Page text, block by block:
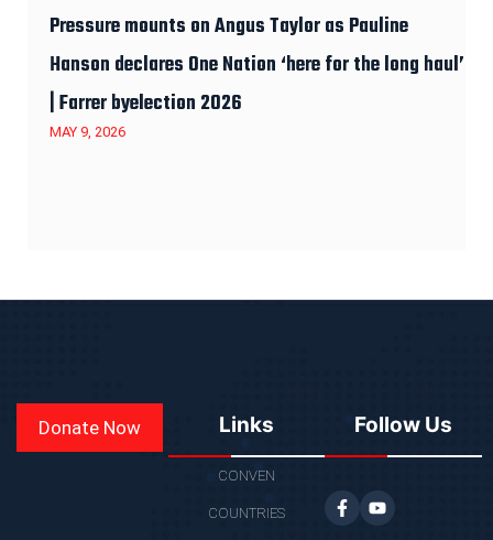
Pressure mounts on Angus Taylor as Pauline
Hanson declares One Nation ‘here for the long haul’
| Farrer byelection 2026
MAY 9, 2026
Donate Now Links
CONVEN
COUNTRIES
Follow Us